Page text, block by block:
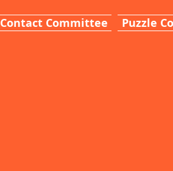
Contact Committee Puzzle